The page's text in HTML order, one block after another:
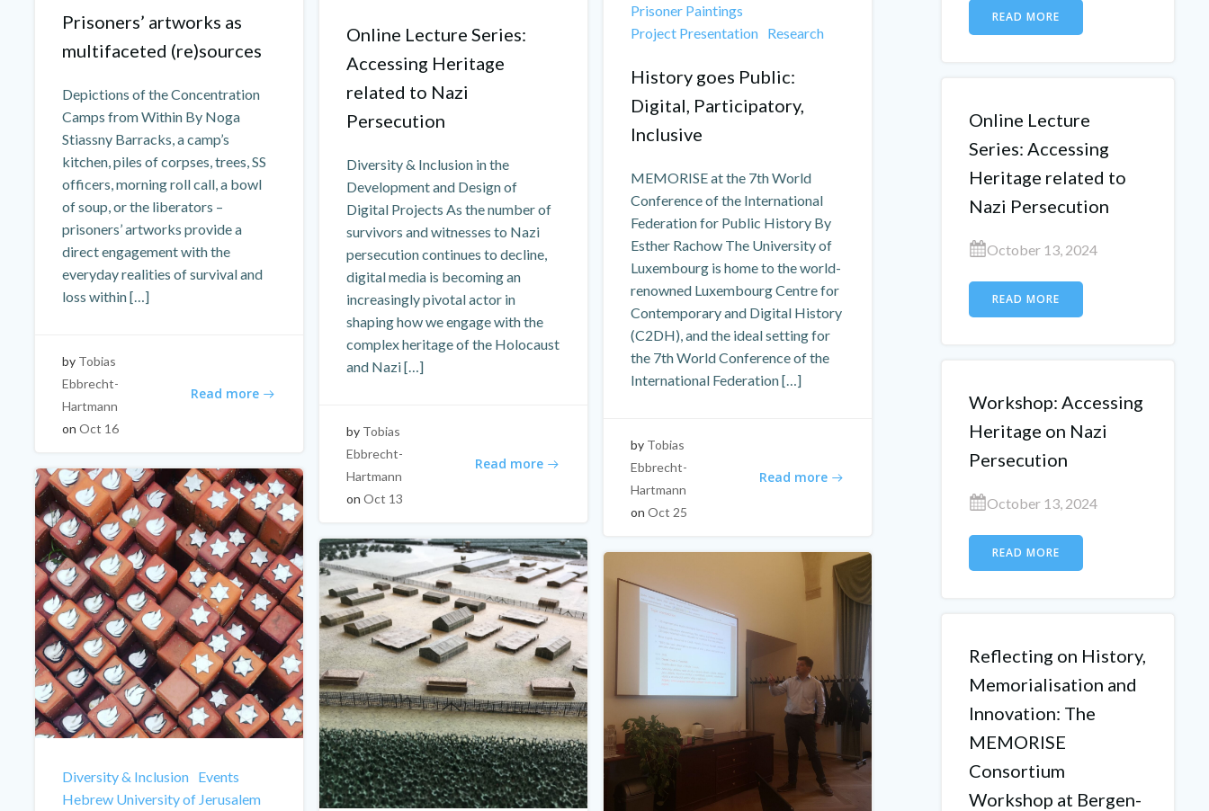
Prisoner Paintings
Project Presentation Research
History goes Public:
Digital, Participatory,
Inclusive
MEMORISE at the 7th World
Conference of the International
Federation for Public History By
Esther Rachow The University of
Luxembourg is home to the world-
renowned Luxembourg Centre for
Contemporary and Digital History
(C2DH), and the ideal setting for
the 7th World Conference of the
International Federation […]
by Tobias
Ebbrecht-
Hartmann
on Oct 25
Read more
Prisoners’ artworks as
multifaceted (re)sources
Depictions of the Concentration
Camps from Within By Noga
Stiassny Barracks, a camp’s
kitchen, piles of corpses, trees, SS
officers, morning roll call, a bowl
of soup, or the liberators –
prisoners’ artworks provide a
direct engagement with the
everyday realities of survival and
loss within […]
by Tobias
Ebbrecht-
Hartmann
on Oct 16
Read more
Online Lecture Series:
Accessing Heritage
related to Nazi
Persecution
Diversity & Inclusion in the
Development and Design of
Digital Projects As the number of
survivors and witnesses to Nazi
persecution continues to decline,
digital media is becoming an
increasingly pivotal actor in
shaping how we engage with the
complex heritage of the Holocaust
and Nazi […]
by Tobias
Ebbrecht-
Hartmann
on Oct 13
Read more
Diversity & Inclusion Events
Hebrew University of Jerusalem
READ MORE
Online Lecture
Series: Accessing
Heritage related to
Nazi Persecution
October 13, 2024
READ MORE
Workshop: Accessing
Heritage on Nazi
Persecution
October 13, 2024
READ MORE
Reflecting on History,
Memorialisation and
Innovation: The
MEMORISE
Consortium
Workshop at Bergen-